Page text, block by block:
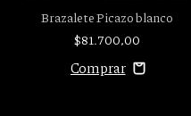
Brazalete Picazo blanco
$81.700,00